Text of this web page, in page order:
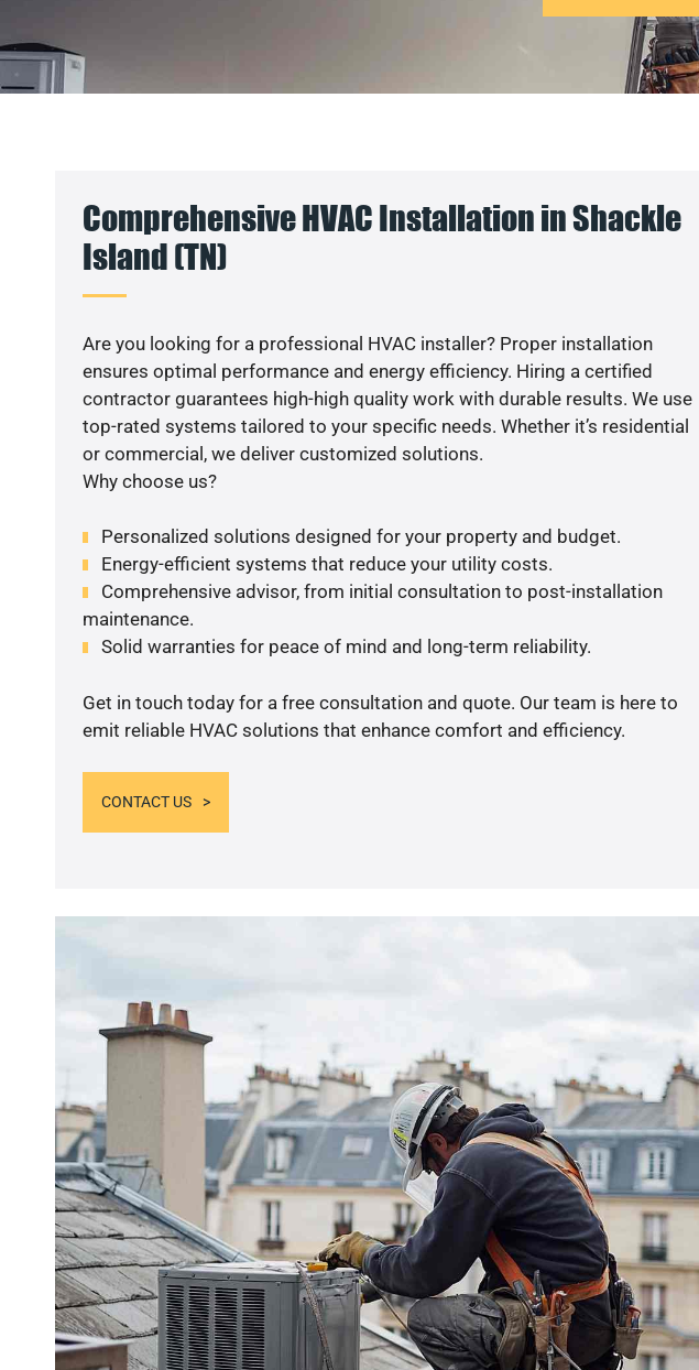
Comprehensive HVAC Installation in Shackle
Island (TN)
Are you looking for a professional HVAC installer? Proper installation
ensures optimal performance and energy efficiency. Hiring a certified
contractor guarantees high-high quality work with durable results. We use
top-rated systems tailored to your specific needs. Whether it’s residential
or commercial, we deliver customized solutions.
Why choose us?
Personalized solutions designed for your property and budget.
Energy-efficient systems that reduce your utility costs.
Comprehensive advisor, from initial consultation to post-installation
maintenance.
Solid warranties for peace of mind and long-term reliability.
Get in touch today for a free consultation and quote. Our team is here to
emit reliable HVAC solutions that enhance comfort and efficiency.
CONTACT US